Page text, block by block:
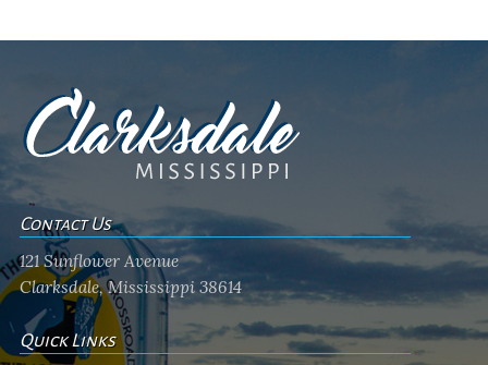
Contact Us
121 Sunflower Avenue
Clarksdale, Mississippi 38614
Quick Links